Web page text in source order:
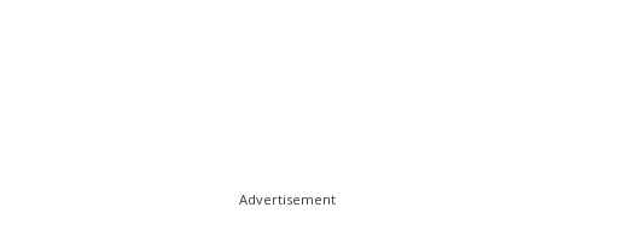
Advertisement